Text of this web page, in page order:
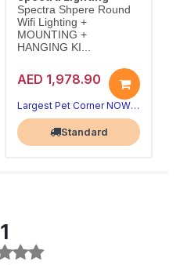
Spectra Shpere Round
Wifi Lighting +
MOUNTING +
HANGING KI...
AED 1,978.90
Largest Pet Corner NOW OPEN
Standard
1